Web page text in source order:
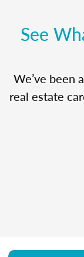
See
We’ve been
real estate